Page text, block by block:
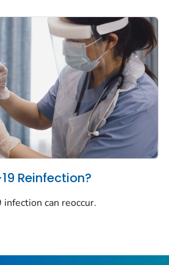
Reinfection?
can reoccur.